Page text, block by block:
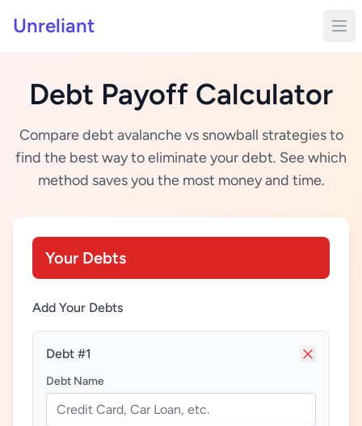
Unreliant
Debt Payoff Calculator
Compare debt avalanche vs snowball strategies to
find the best way to eliminate your debt. See which
method saves you the most money and time.
Your Debts
Add Your Debts
Debt #1
Debt Name